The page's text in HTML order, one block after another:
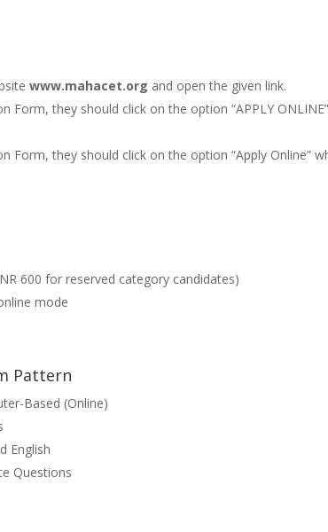
www.mahacet.org and open the given link.
Form, they should click on the option “APPLY
Form, they should click on the option “Apply Online”
600 for reserved category candidates)
mode
Pattern
Based (Online)
English
Questions